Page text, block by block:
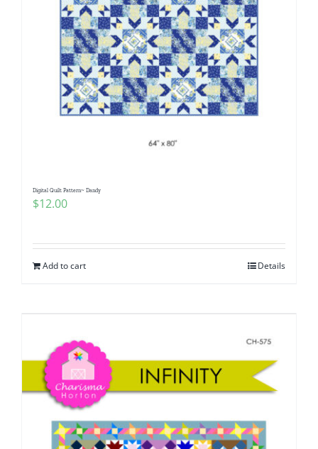
Digital Quilt Pattern~ Dandy
$12.00
Add to cart Details